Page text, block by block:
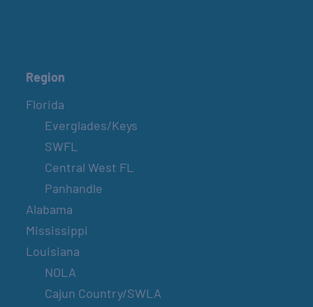
Region
Florida
Everglades/Keys
SWFL
Central West FL
Panhandle
Alabama
Mississippi
Louisiana
NOLA
Cajun Country/SWLA